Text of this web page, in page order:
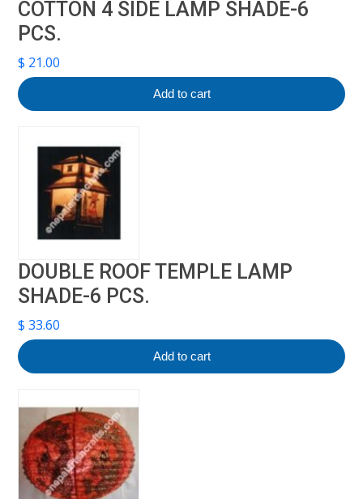
COTTON 4 SIDE LAMP SHADE-6
PCS.
$ 21.00
Add to cart
DOUBLE ROOF TEMPLE LAMP
SHADE-6 PCS.
$ 33.60
Add to cart